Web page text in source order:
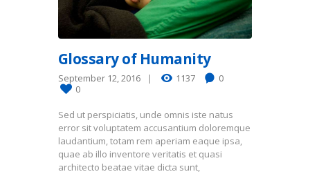
Glossary of Humanity
September 12, 2016 1137
0
0
Sed ut perspiciatis, unde omnis iste natus
error sit voluptatem accusantium doloremque
laudantium, totam rem aperiam eaque ipsa,
quae ab illo inventore veritatis et quasi
architecto beatae vitae dicta sunt,